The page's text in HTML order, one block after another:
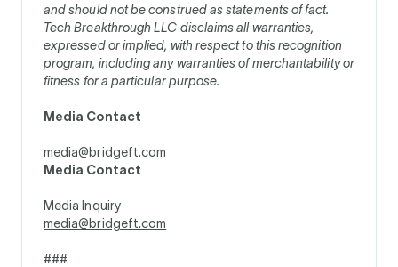
and should not be construed as statements of fact.
Tech Breakthrough LLC disclaims all warranties,
expressed or implied, with respect to this recognition
program, including any warranties of merchantability or
fitness for a particular purpose.
Media Contact
media@bridgeft.com
Media Contact
Media Inquiry
media@bridgeft.com
###